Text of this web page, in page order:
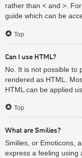
rather than < and >.
guide which can be
Top
Can I use HTML?
No. It is not possible to
rendered as HTML.
HTML can be applied
Top
What are Smilies?
Smilies, or Emoticons,
express a feeling using